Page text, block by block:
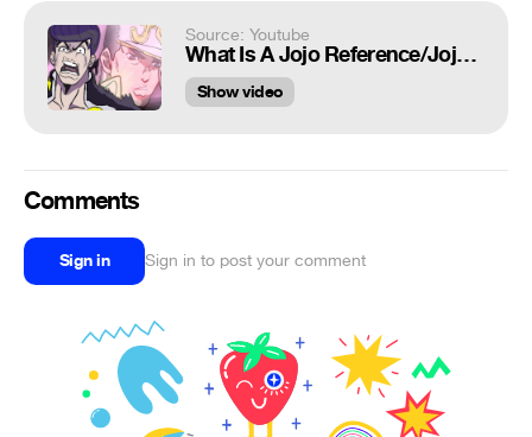
Source: Youtube
What Is A Jojo Reference/Jojoke?
Show video
Comments
Sign in Sign in to post your comment